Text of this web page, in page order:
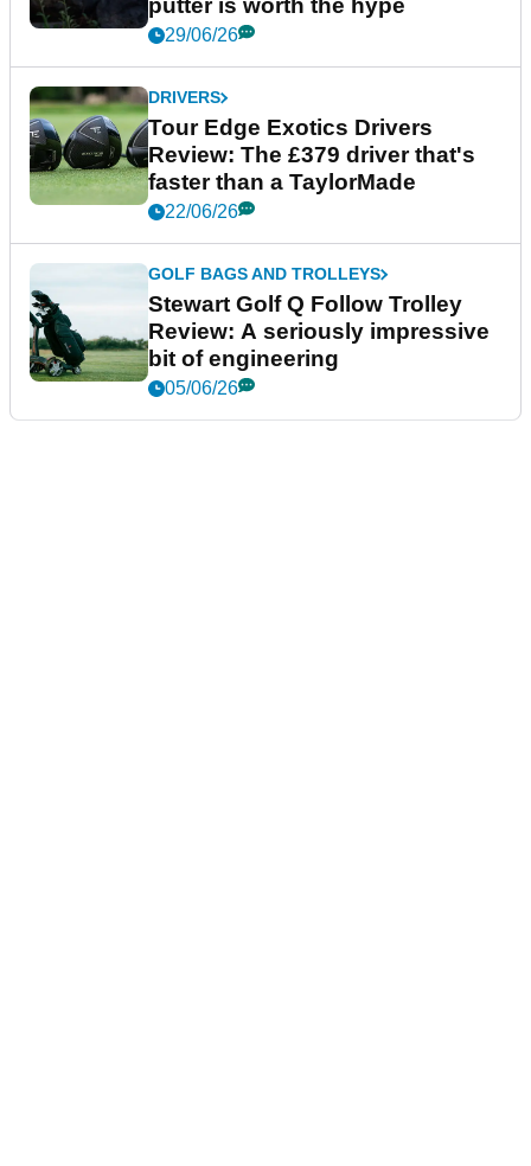
putter is worth the hype
29/06/26
DRIVERS
Tour Edge Exotics Drivers
Review: The £379 driver that's
faster than a TaylorMade
22/06/26
GOLF BAGS AND TROLLEYS
Stewart Golf Q Follow Trolley
Review: A seriously impressive
bit of engineering
05/06/26